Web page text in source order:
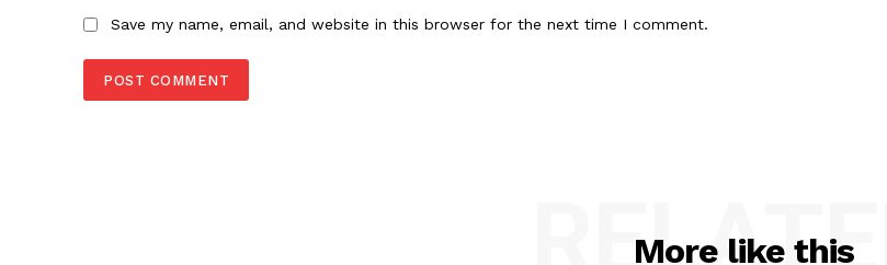
Save my name, email, and website in this browser for the next time I comment.
More like this
RELATED